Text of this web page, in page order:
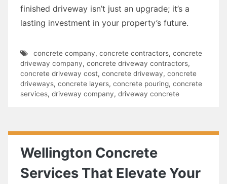
finished driveway isn’t just an upgrade; it’s a
lasting investment in your property’s future.
concrete company, concrete contractors, concrete
driveway company, concrete driveway contractors,
concrete driveway cost, concrete driveway, concrete
driveways, concrete layers, concrete pouring, concrete
services, driveway company, driveway concrete
Wellington Concrete
Services That Elevate Your